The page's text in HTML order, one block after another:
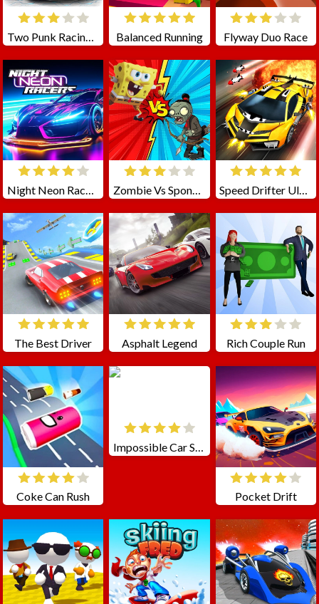
Two Punk Racing 2 Balanced Running Flyway Duo Race
Night Neon Racers Zombie Vs SpongeBoob Speed Drifter Ultimate
The Best Driver Asphalt Legend Rich Couple Run
Coke Can Rush
Impossible Car Stunt Races: Mega Ramps
Pocket Drift